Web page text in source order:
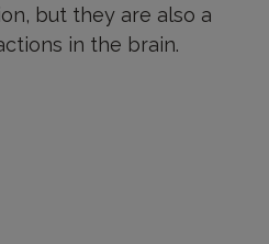
but they are also a
in the brain.